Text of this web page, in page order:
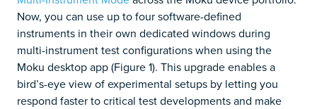
Now, you can use up to four software-defined
instruments in their own dedicated windows during
multi-instrument test configurations when using the
Moku desktop app (Figure 1). This upgrade enables a
bird’s-eye view of experimental setups by letting you
respond faster to critical test developments and make